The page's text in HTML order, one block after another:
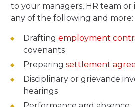
to your managers, HR team or
any of the following and more:
Draftingemployment
covenants
Preparingsettlement
Disciplinary or grievance
hearings